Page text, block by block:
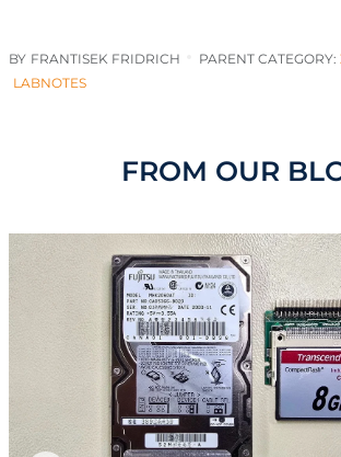
BY FRANTISEK FRIDRICH PARENT CATEGORY:
LABNOTES
FROM OUR